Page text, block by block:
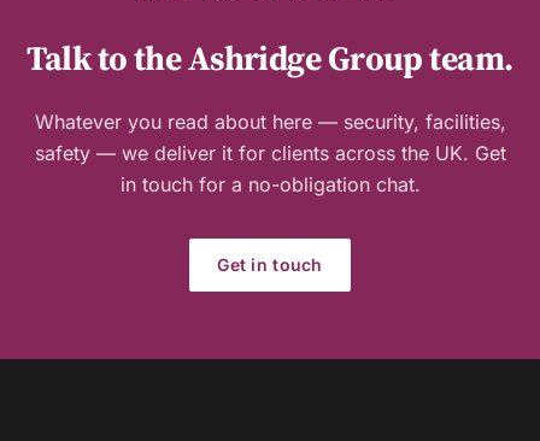
Talk to the Ashridge Group team.
Whatever you read about here — security, facilities,
safety — we deliver it for clients across the UK. Get
in touch for a no-obligation chat.
Get in touch